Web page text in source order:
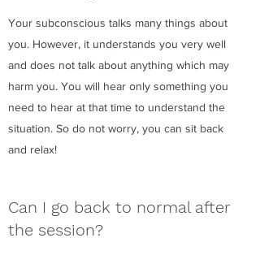
Your subconscious talks many things about
you. However, it understands you very well
and does not talk about anything which may
harm you. You will hear only something you
need to hear at that time to understand the
situation. So do not worry, you can sit back
and relax!
Can I go back to normal after
the session?